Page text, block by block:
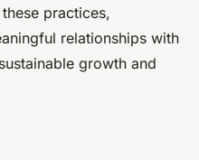
practices,
relationships with
growth and